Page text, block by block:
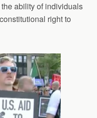
ability of individuals
right to